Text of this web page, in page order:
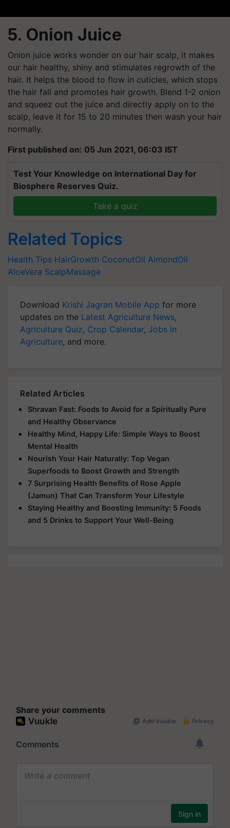
5. Onion Juice
Onion juice works wonder on our hair scalp, it makes
our hair healthy, shiny and stimulates regrowth of the
hair. It helps the blood to flow in cuticles, which stops
the hair fall and promotes hair growth. Blend 1-2 onion
and squeez out the juice and directly apply on to the
scalp, leave it for 15 to 20 minutes then wash your hair
normally.
First published on: 05 Jun 2021, 06:03 IST
Test Your Knowledge on International Day for
Biosphere Reserves Quiz.
Take a quiz
Related Topics
Health Tips HairGrowth CoconutOil AlmondOil
AloeVera ScalpMassage
Download Krishi Jagran Mobile App for more
updates on the Latest Agriculture News,
Agriculture Quiz, Crop Calendar, Jobs in
Agriculture, and more.
Related Articles
Shravan Fast: Foods to Avoid for a Spiritually Pure
and Healthy Observance
Healthy Mind, Happy Life: Simple Ways to Boost
Mental Health
Nourish Your Hair Naturally: Top Vegan
Superfoods to Boost Growth and Strength
7 Surprising Health Benefits of Rose Apple
(Jamun) That Can Transform Your Lifestyle
Staying Healthy and Boosting Immunity: 5 Foods
and 5 Drinks to Support Your Well-Being
Share your comments